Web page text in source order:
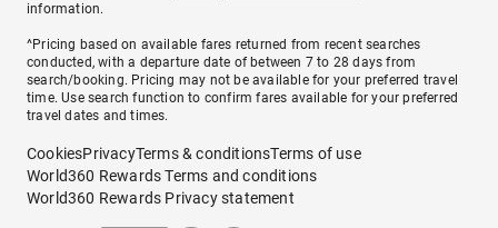
information.
^Pricing based on available fares returned from recent searches
conducted, with a departure date of between 7 to 28 days from
search/booking. Pricing may not be available for your preferred travel
time. Use search function to confirm fares available for your preferred
travel dates and times.
CookiesPrivacyTerms & conditionsTerms of use
World360 Rewards Terms and conditions
World360 Rewards Privacy statement